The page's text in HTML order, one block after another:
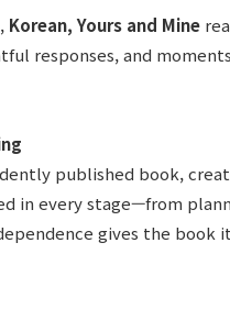
Korean, Yours and Mine
responses, and
published book,
in every stage—from
gives the